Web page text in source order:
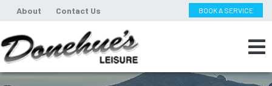
About Contact Us BOOK A SERVICE